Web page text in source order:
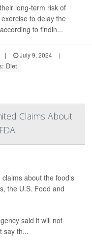
long-term risk of
to delay the
to findin...
| July 9, 2024
|
Diet
Claims About
about the food's
the U.S. Food and
said it will not
say th...